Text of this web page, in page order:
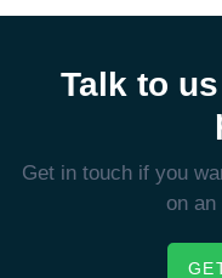
Talk to
Get in touch if you
on